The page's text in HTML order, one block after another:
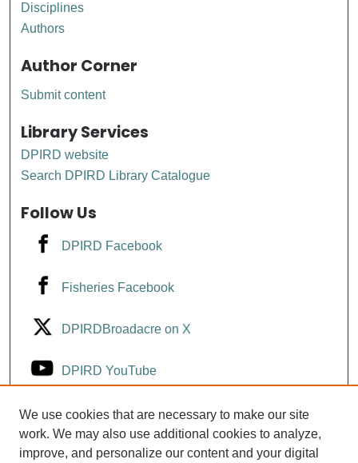
Disciplines
Authors
Author Corner
Submit content
Library Services
DPIRD website
Search DPIRD Library Catalogue
Follow Us
DPIRD Facebook
Fisheries Facebook
DPIRDBroadacre on X
DPIRD YouTube
Fisheries YouTube
DPIRD LinkedIn
We use cookies that are necessary to make our site
work. We may also use additional cookies to analyze,
improve, and personalize our content and your digital